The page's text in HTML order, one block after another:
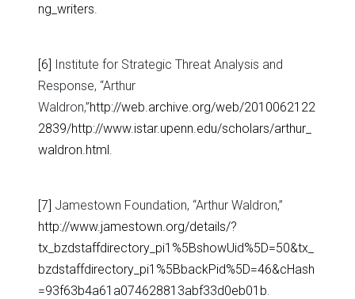
ng_writers
[6] Institute for Strategic Threat Analysis and
Response, “Arthur
Waldron,”http://web.archive.org/web/2010062122
2839/http://www.istar.upenn.edu/scholars/arthur_
waldron.html
[7] Jamestown Foundation, “Arthur Waldron,”
http://www.jamestown.org/details/?
tx_bzdstaffdirectory_pi1%5BshowUid%5D=50&tx_
bzdstaffdirectory_pi1%5BbackPid%5D=46&cHash
=93f63b4a61a074628813abf33d0eb01b